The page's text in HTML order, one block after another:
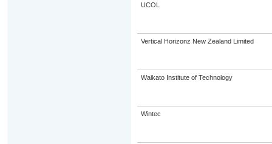
UCOL
Vertical Horizonz New Zealand Limited
Waikato Institute of Technology
Wintec